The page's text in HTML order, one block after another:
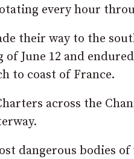
every hour
their way to the
June 12 and
to coast of France.
across the
dangerous bodies